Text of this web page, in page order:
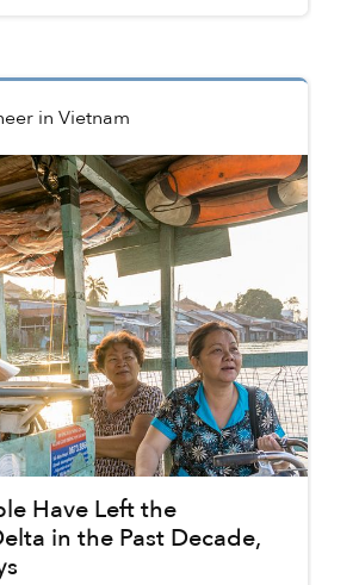
inVietnam
Have Left the
in the Past Decade,